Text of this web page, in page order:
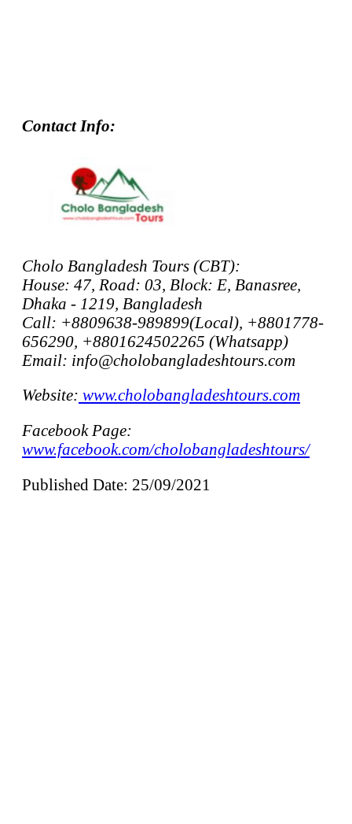
Contact Info:
Cholo Bangladesh Tours (CBT):
House: 47, Road: 03, Block: E, Banasree,
Dhaka - 1219, Bangladesh
Call: +8809638-989899(Local), +8801778-
656290, +8801624502265 (Whatsapp)
Email: info@cholobangladeshtours.com
Website: www.cholobangladeshtours.com
Facebook Page:
www.facebook.com/cholobangladeshtours/
Published Date: 25/09/2021